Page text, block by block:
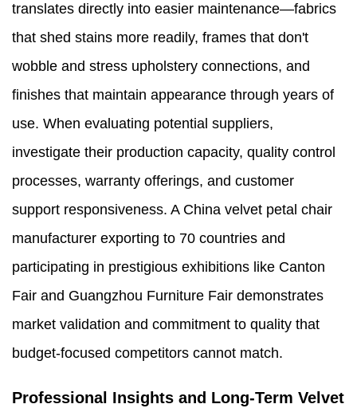
translates directly into easier maintenance—fabrics
that shed stains more readily, frames that don't
wobble and stress upholstery connections, and
finishes that maintain appearance through years of
use. When evaluating potential suppliers,
investigate their production capacity, quality control
processes, warranty offerings, and customer
support responsiveness. A China velvet petal chair
manufacturer exporting to 70 countries and
participating in prestigious exhibitions like Canton
Fair and Guangzhou Furniture Fair demonstrates
market validation and commitment to quality that
budget-focused competitors cannot match.
Professional Insights and Long-Term Velvet